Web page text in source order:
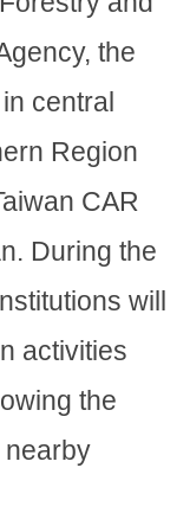
the
central
Region
CAR
During the
will
activities
the
nearby